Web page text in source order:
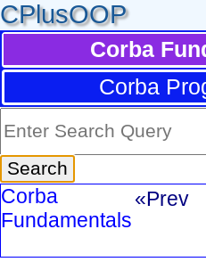
CPlusOOP
Corba
Corba
Corba
Fundamentals
«Prev